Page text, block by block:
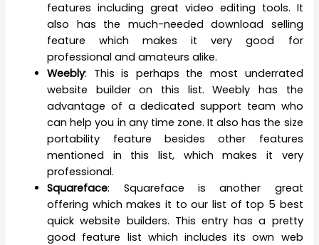
features including great video editing tools. It
also has the much-needed download selling
feature which makes it very good for
professional and amateurs alike.
Weebly: This is perhaps the most underrated
website builder on this list. Weebly has the
advantage of a dedicated support team who
can help you in any time zone. It also has the size
portability feature besides other features
mentioned in this list, which makes it very
professional.
Squareface: Squareface is another great
offering which makes it to our list of top 5 best
quick website builders. This entry has a pretty
good feature list which includes its own web